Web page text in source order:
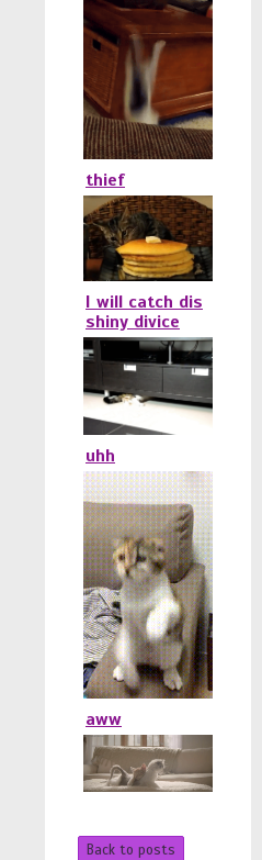
thief
I will catch dis
shiny divice
uhh
aww
Back to posts